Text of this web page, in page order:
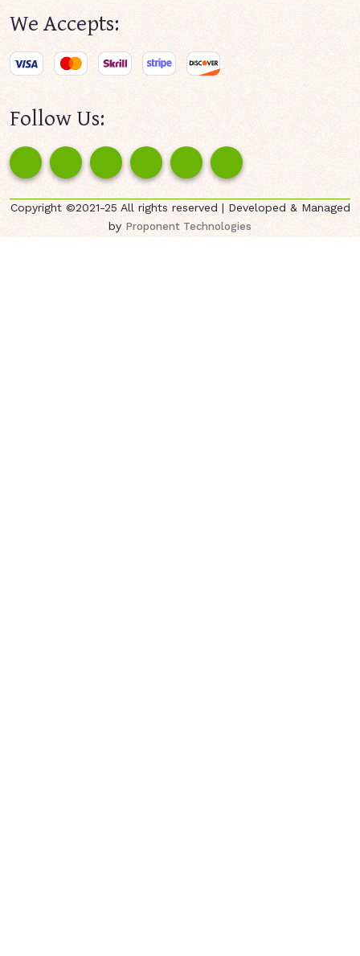
We Accepts:
Follow Us:
Copyright ©2021-25 All rights reserved | Developed & Managed
byProponent Technologies